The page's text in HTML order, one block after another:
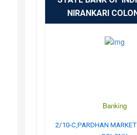
NIRANKARI
Banking
2/10-C,PARDHAN